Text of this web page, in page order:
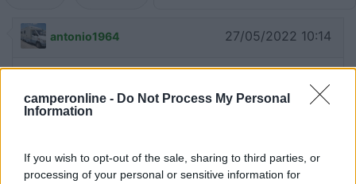
camperonline - Do Not Process My Personal
Information
If you wish to opt-out of the sale, sharing to third parties, or
processing of your personal or sensitive information for
antonio1964 27/05/2022 10:14
a Monteroni d'Arbia, in via S. Giusto